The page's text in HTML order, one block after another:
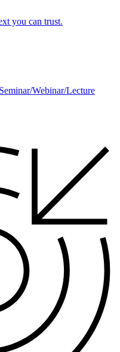
you can trust.
Seminar/Webinar/Lecture